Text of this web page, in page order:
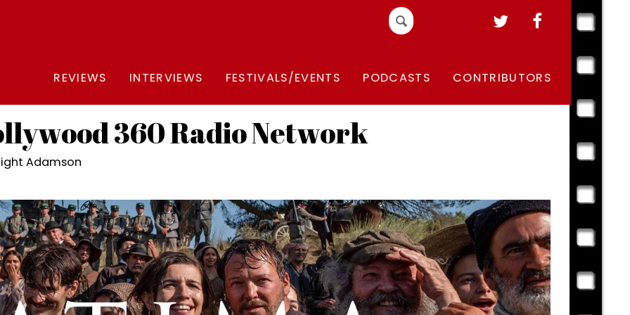
Search
for:
REVIEWS INTERVIEWS FESTIVALS/EVENTS PODCASTS CONTRIBUTORS
360 Radio Network
Adamson